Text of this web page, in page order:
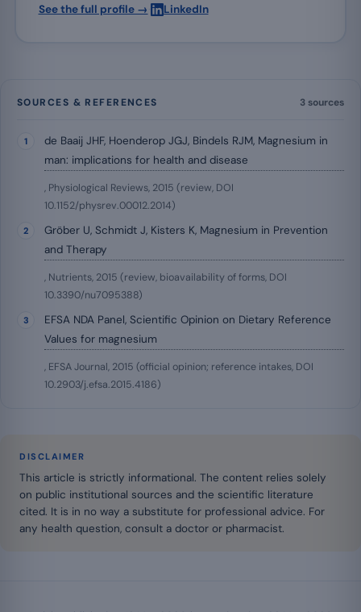
See the full profile → LinkedIn
SOURCES & REFERENCES 3 sources
de Baaij JHF, Hoenderop JGJ, Bindels RJM, Magnesium in
man: implications for health and disease
, Physiological Reviews, 2015 (review, DOI
10.1152/physrev.00012.2014)
Gröber U, Schmidt J, Kisters K, Magnesium in Prevention
and Therapy
, Nutrients, 2015 (review, bioavailability of forms, DOI
10.3390/nu7095388)
EFSA NDA Panel, Scientific Opinion on Dietary Reference
Values for magnesium
, EFSA Journal, 2015 (official opinion; reference intakes, DOI
10.2903/j.efsa.2015.4186)
DISCLAIMER
This article is strictly informational. The content relies solely
on public institutional sources and the scientific literature
cited. It is in no way a substitute for professional advice. For
any health question, consult a doctor or pharmacist.